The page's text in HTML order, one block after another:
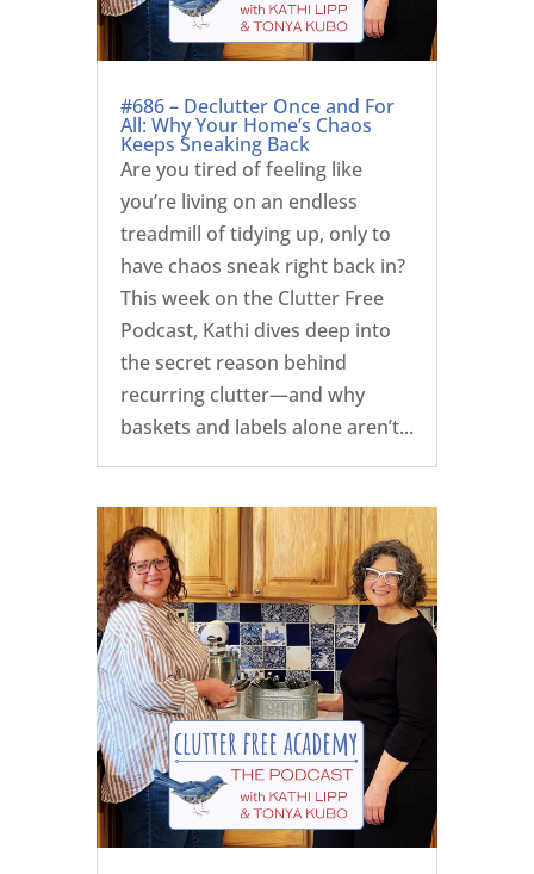
#686 – Declutter Once and For
All: Why Your Home’s Chaos
Keeps Sneaking Back
Are you tired of feeling like
you’re living on an endless
treadmill of tidying up, only to
have chaos sneak right back in?
This week on the Clutter Free
Podcast, Kathi dives deep into
the secret reason behind
recurring clutter—and why
baskets and labels alone aren’t...